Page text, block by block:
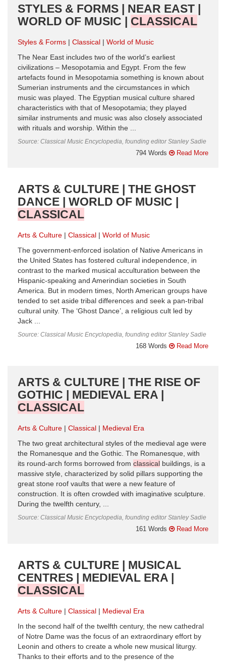
STYLES & FORMS | NEAR EAST |
WORLD OF MUSIC | CLASSICAL
Styles & Forms Classical
World of Music
The Near East includes two of the world’s earliest
civilizations – Mesopotamia and Egypt. From the few
artefacts found in Mesopotamia something is known about
Sumerian instruments and the circumstances in which
music was played. The Egyptian musical culture shared
characteristics with that of Mesopotamia; they played
similar instruments and music was also closely associated
with rituals and worship. Within the ...
Source: Classical Music Encyclopedia, founding editor Stanley Sadie
794 Words Read More
ARTS & CULTURE | THE GHOST
DANCE | WORLD OF MUSIC |
CLASSICAL
Arts & Culture Classical
World of Music
The government-enforced isolation of Native Americans in
the United States has fostered cultural independence, in
contrast to the marked musical acculturation between the
Hispanic-speaking and Amerindian societies in South
America. But in modern times, North American groups have
tended to set aside tribal differences and seek a pan-tribal
cultural unity. The ‘Ghost Dance’, a religious cult led by
Jack ...
Source: Classical Music Encyclopedia, founding editor Stanley Sadie
168 Words Read More
ARTS & CULTURE | THE RISE OF
GOTHIC | MEDIEVAL ERA |
CLASSICAL
Arts & Culture Classical
Medieval Era
The two great architectural styles of the medieval age were
the Romanesque and the Gothic. The Romanesque, with
its round-arch forms borrowed from classical buildings, is a
massive style, characterized by solid pillars supporting the
great stone roof vaults that were a new feature of
construction. It is often crowded with imaginative sculpture.
During the twelfth century, ...
Source: Classical Music Encyclopedia, founding editor Stanley Sadie
161 Words Read More
ARTS & CULTURE | MUSICAL
CENTRES | MEDIEVAL ERA |
CLASSICAL
Arts & Culture Classical
Medieval Era
In the second half of the twelfth century, the new cathedral
of Notre Dame was the focus of an extraordinary effort by
Leonin and others to create a whole new musical liturgy.
Thanks to their efforts and to the presence of the